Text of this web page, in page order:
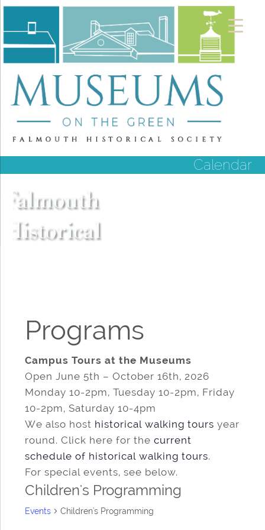
Calendar
Programs
Campus Tours at the Museums
Open June 5th – October 16th, 2026
Monday 10-2pm, Tuesday 10-2pm, Friday
10-2pm, Saturday 10-4pm
We also host historical walking tours year
round. Click here for the current
schedule of historical walking tours.
For special events, see below.
Children's Programming
Events Children's Programming